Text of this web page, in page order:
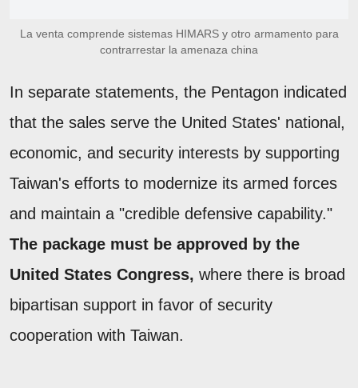
La venta comprende sistemas HIMARS y otro armamento para
contrarrestar la amenaza china
In separate statements, the Pentagon indicated
that the sales serve the United States' national,
economic, and security interests by supporting
Taiwan's efforts to modernize its armed forces
and maintain a "credible defensive capability."
The package must be approved by the
United States Congress, where there is broad
bipartisan support in favor of security
cooperation with Taiwan.